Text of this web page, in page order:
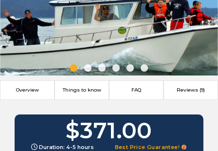
Overview Things to know FAQ Reviews (9)
$371.00
Duration: 4-5 hours Best Price Guarantee!